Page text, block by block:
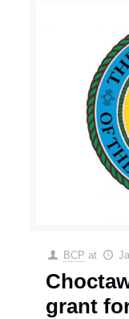
BCP at
grant